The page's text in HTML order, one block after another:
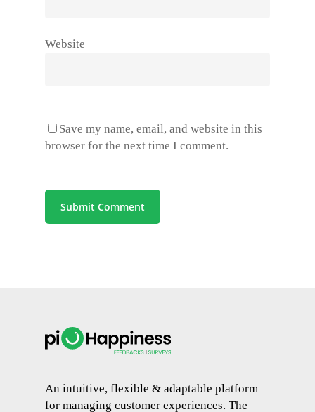
Website
Save my name, email, and website in this
browser for the next time I comment.
An intuitive, flexible & adaptable platform
for managing customer experiences. The